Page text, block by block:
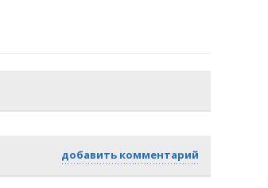
добавить комментарий